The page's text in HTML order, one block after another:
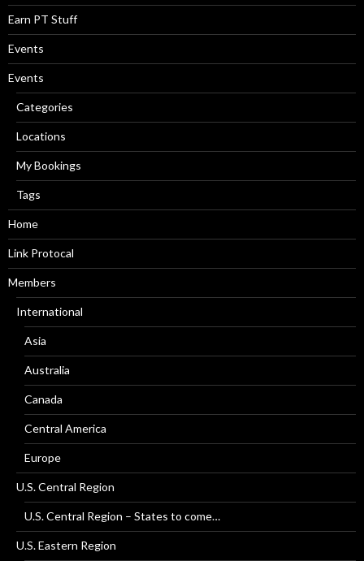
Earn PT Stuff
Events
Events
Categories
Locations
My Bookings
Tags
Home
Link Protocal
Members
International
Asia
Australia
Canada
Central America
Europe
U.S. Central Region
U.S. Central Region – States to come…
U.S. Eastern Region